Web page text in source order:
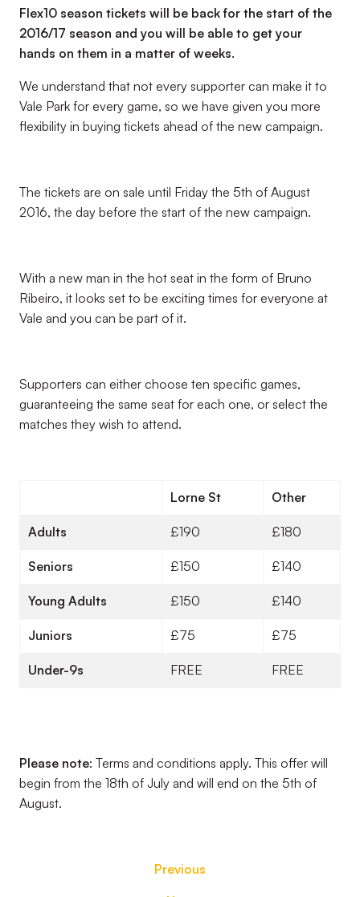
Flex10 season tickets will be back for the start of the
2016/17 season and you will be able to get your
hands on them in a matter of weeks.
We understand that not every supporter can make it to
Vale Park for every game, so we have given you more
flexibility in buying tickets ahead of the new campaign.
The tickets are on sale until Friday the 5th of August
2016, the day before the start of the new campaign.
With a new man in the hot seat in the form of Bruno
Ribeiro, it looks set to be exciting times for everyone at
Vale and you can be part of it.
Supporters can either choose ten specific games,
guaranteeing the same seat for each one, or select the
matches they wish to attend.
Lorne St Other
Adults £190 £180
Seniors £150 £140
Young Adults £150 £140
Juniors £75 £75
Under-9s FREE FREE
Please note: Terms and conditions apply. This offer will
begin from the 18th of July and will end on the 5th of
August.
Previous